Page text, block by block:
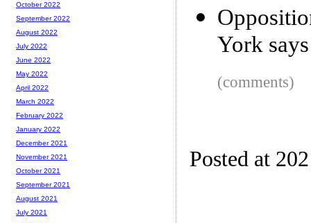
York says
(comments)
Posted at
October 2022
September 2022
August 2022
July 2022
June 2022
May 2022
April 2022
March 2022
February 2022
January 2022
December 2021
November 2021
October 2021
September 2021
August 2021
July 2021